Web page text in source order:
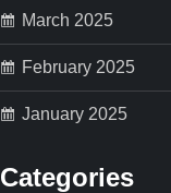
March 2025
February 2025
January 2025
Categories